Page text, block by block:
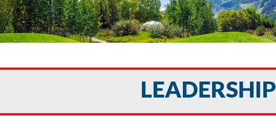
LEADERSHIP